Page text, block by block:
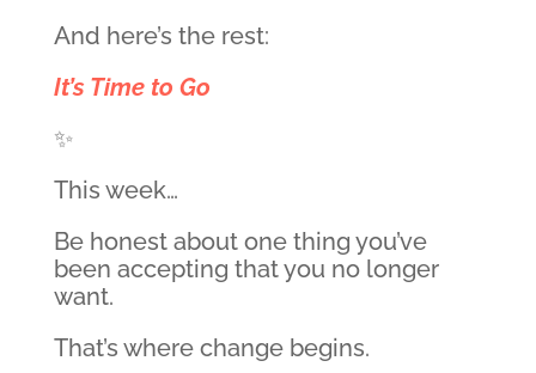
And here’s the rest:
It’s Time to Go
✨
This week…
Be honest about one thing you’ve
been accepting that you no longer
want.
That’s where change begins.